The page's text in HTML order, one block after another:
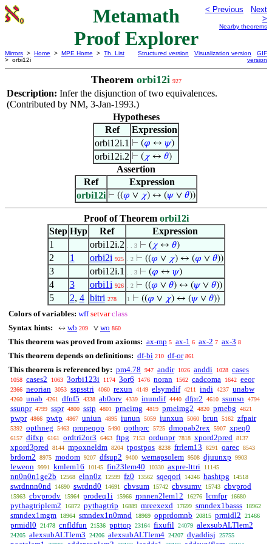
Metamath
Proof Explorer
< Previous
Next
>
Nearby theorems
Mirrors > Home > MPE Home > Th. List
> orbi12i
Structured version Visualization version
GIF
version
Theorem orbi12i 927
Description: Infer the disjunction of two equivalences.
(Contributed by NM, 3-Jan-1993.)
Hypotheses
Ref
Expression
orbi12i.1 ⊢ (𝜑 ↔ 𝜓)
orbi12i.2 ⊢ ( 𝜒 ↔ 𝜃)
Assertion
Ref
Expression
orbi12i ⊢ ((𝜑 ∨ 𝜒) ↔ (𝜓∨ 𝜃))
Proof of Theorem orbi12i
Step Hyp Ref
Expression
1
orbi12i.2 . . 3 ⊢ ( 𝜒↔ 𝜃)
2 1 orbi2i 925 . 2 ⊢ ((𝜑 ∨ 𝜒) ↔ (𝜑 ∨ 𝜃))
3 orbi12i.1 . . 3 ⊢ (𝜑 ↔ 𝜓)
4 3 orbi1i 926 . 2 ⊢ ((𝜑 ∨ 𝜃) ↔ (𝜓∨ 𝜃))
5 2, 4 bitri 278 1 ⊢ ((𝜑 ∨ 𝜒) ↔ (𝜓∨ 𝜃))
Colors of variables: wff setvar class
Syntax hints:
↔ wb 209 ∨ wo 860
This theorem was proved from axioms: ax-mp 5 ax-1 6 ax-2 7 ax-3 8
This theorem depends on definitions: df-bi 210 df-or 861
This theorem is referenced by: pm4.78 947 andir 1026 anddi 1028 cases
1058 cases2 1063 3orbi123i 1174 3or6 1476 noran 1562 cadcoma 1642 eeor
2366 neorian 3053 sspsstri 4060 rexun 4149 elsymdif 4211 indi 4237 unabw
4260 unab 4261 dfnf5 4338 ab0orv 4339 inundif 4440 dfpr2 4610 ssunsn 4794
ssunpr 4799 sspr 4800 sstp 4801 prneimg 4819 prneimg2 4820 prnebg 4821
pwpr 4866 pwtp 4867 uniun 4895 iunun 5059 iunxun 5060 brun 5162 zfpair
5392 opthneg 5463 propeqop 5490 opthprc 5725 dmopab2rex 5907 xpeq0
6157 difxp 6161 ordtri2or3 6463 ftpg 7153 ordunpr 7818 xpord2pred 8137
xpord3pred 8144 mpoxneldm 8204 tpostpos 8238 frrlem13 8291 oarec 8543
brdom2 8975 modom 9207 dfsup2 9400 wemapsolem 9508 djuunxp 9903
leweon 9991 kmlem16 10145 fin23lem40 10330 axpre-lttri 11145
nn0n0n1ge2b 12568 elnn0z 12599 fz0 13562 sqeqori 14246 hashtpg 14518
swrdnnn0nd 14690 swrdnd0 14691 cbvsum 15742 cbvsumv 15743 cbvprod
15963 cbvprodv 15964 prodeq1i 15966 rpnnen2lem12 16276 lcmfpr 16680
pythagtriplem2 16872 pythagtrip 16889 mreexexd 17699 smndex1basss 18962
smndex1mgm 18964 smndex1n0mnd 18969 opprdomnb 20815 prmidl2 21466
prmidl0 21478 cnfldfun 21536 ppttop 23164 fixufil 24079 alexsubALTlem2
24205 alexsubALTlem3 24206 alexsubALTlem4 24207 dyaddisj 25755